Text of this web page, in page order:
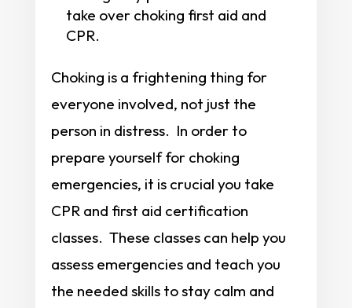
take over choking first aid and
CPR.
Choking is a frightening thing for
everyone involved, not just the
person in distress. In order to
prepare yourself for choking
emergencies, it is crucial you take
CPR and first aid certification
classes. These classes can help you
assess emergencies and teach you
the needed skills to stay calm and